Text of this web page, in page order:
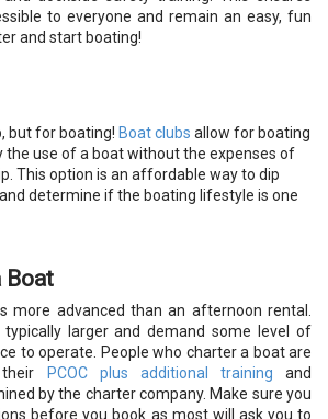
to everyone and remain an easy, fun
and start boating!
but for boating! Boat clubs allow for boating
the use of a boat without the expenses of
This option is an affordable way to dip
determine if the boating lifestyle is one
Boat
more advanced than an afternoon rental.
larger and demand some level of
to operate. People who charter a boat are
PCOC plus additional training and
by the charter company. Make sure you
before you book as most will ask you to